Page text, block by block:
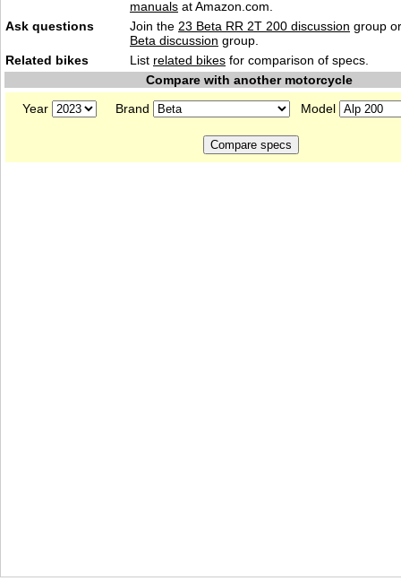
manuals at Amazon.com.
Ask questions
Join the 23 Beta RR 2T 200 discussion group
Beta discussion group.
Related bikes
List related bikes for comparison of specs.
Compare with another motorcycle
Year
Brand Model